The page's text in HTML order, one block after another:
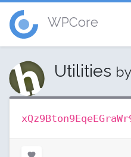
WPCore
Utilities